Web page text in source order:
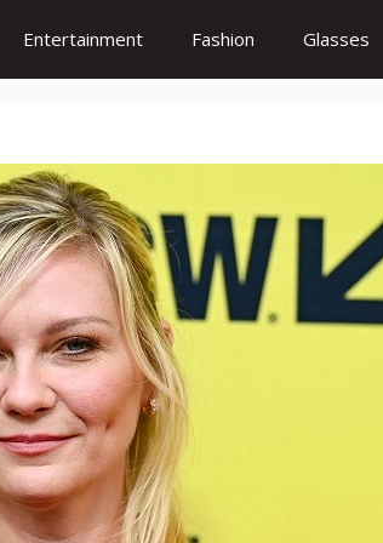
Entertainment Fashion Glasses